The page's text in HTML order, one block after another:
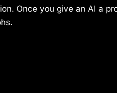
Once you give an AI a